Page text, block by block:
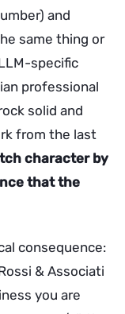
and
same thing or
specific
professional
solid and
from the last
character by
that the
consequence:
& Associati
you are